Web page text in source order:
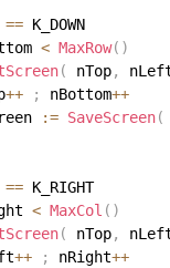
== K_DOWN
< MaxRow( )
( nTop,
++ ; nBottom++
:= SaveScreen(
== K_RIGHT
< MaxCol ( )
( nTop,
++ ; nRight++